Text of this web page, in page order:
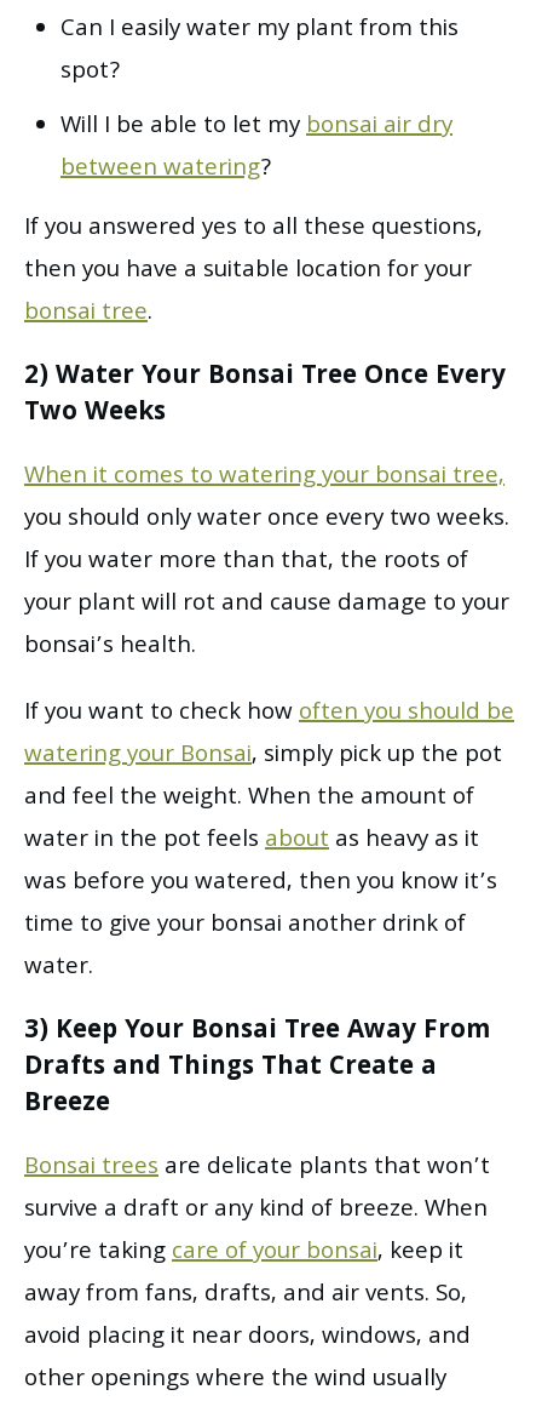
Can I easily water my plant from this
spot?
Will I be able to let mybonsai air dry
between watering?
If you answered yes to all these questions,
then you have a suitable location for your
bonsai tree.
2) Water Your Bonsai Tree Once Every
Two Weeks
When it comes to watering your bonsai tree,
you should only water once every two weeks.
If you water more than that, the roots of
your plant will rot and cause damage to your
bonsai’s health.
If you want to check howoften you should be
watering your Bonsai, simply pick up the pot
and feel the weight. When the amount of
water in the pot feelsaboutas heavy as it
was before you watered, then you know it’s
time to give your bonsai another drink of
water.
3) Keep Your Bonsai Tree Away From
Drafts and Things That Create a
Breeze
Bonsai treesare delicate plants that won’t
survive a draft or any kind of breeze. When
you’re takingcare of your bonsai, keep it
away from fans, drafts, and air vents. So,
avoid placing it near doors, windows, and
other openings where the wind usually